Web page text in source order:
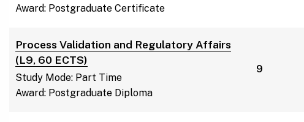
Award: Postgraduate Certificate
Process Validation and Regulatory Affairs
(L9, 60 ECTS)
Study Mode: Part Time
Award: Postgraduate Diploma
9